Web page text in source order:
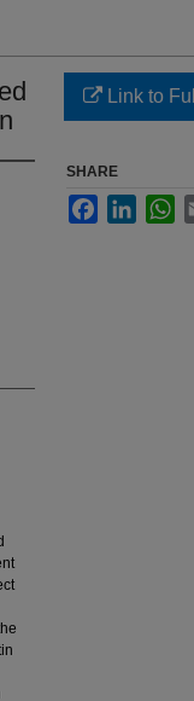
Link to
SHARE
FacebookLinkedIn